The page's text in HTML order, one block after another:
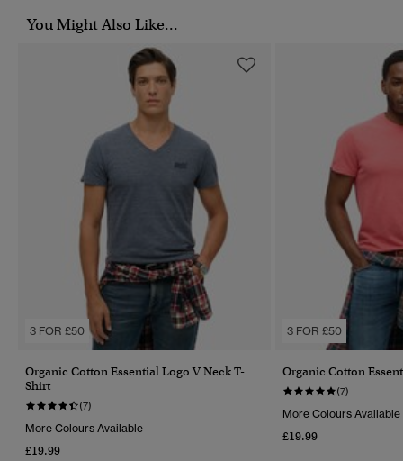
You Might Also Like...
3 FOR £50
Organic Cotton Essential Logo V Neck T-
Shirt
(7)
More Colours Available
£19.99
3 FOR £50
Organic Cotton
(7)
More Colours Available
£19.99